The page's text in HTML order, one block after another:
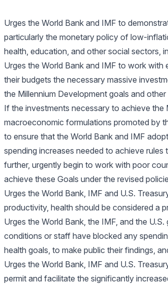
Urges the World Bank and IMF to
particularly the monetary policy of low-
health, education, and other social sectors,
Urges the World Bank and IMF to work
their budgets the necessary massive
the Millennium Development goals and
If the investments necessary to achieve the
macroeconomic formulations promoted by
to ensure that the World Bank and IMF
spending increases needed to achieve
further, urgently begin to work with poor
achieve these Goals under the revised
Urges the World Bank, IMF and U.S.
productivity, health should be considered a
Urges the World Bank, the IMF, and the
conditions or staff have blocked any
health goals, to make public their findings,
Urges the World Bank, IMF and U.S.
permit and facilitate the significantly